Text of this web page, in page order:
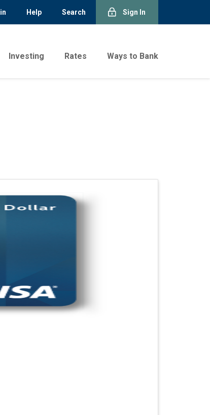
Help Search Sign In
Investing Rates Ways to Bank